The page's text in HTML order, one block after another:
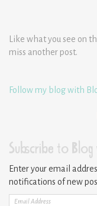
Like what you see on
miss another post.
Follow my blog with
Subscribe to Blog
Enter your email
notifications of new
Email